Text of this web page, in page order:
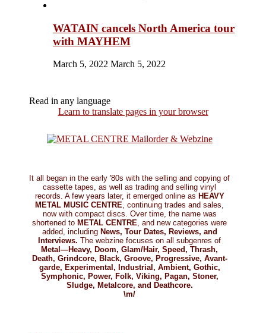
WATAIN cancels North America tour
with MAYHEM
March 5, 2022 March 5, 2022
Read in any language
Learn to translate pages in your browser
It all began in the early '80s with the selling and copying of
cassette tapes, as well as trading and selling vinyl
records. A few years later, it emerged online as HEAVY
METAL MUSIC CENTRE, continuing trades and sales,
now with compact discs. Over time, the name was
shortened to METAL CENTRE, and new categories were
added, including News, Tour Dates, Reviews, and
Interviews. The webzine focuses on all subgenres of
Metal—Heavy, Doom, Glam/Hair, Speed, Thrash,
Death, Grindcore, Black, Groove, Progressive, Avant-
garde, Experimental, Industrial, Ambient, Gothic,
Symphonic, Power, Folk, Viking, Pagan, Stoner,
Sludge, Metalcore, and Deathcore.
\m/